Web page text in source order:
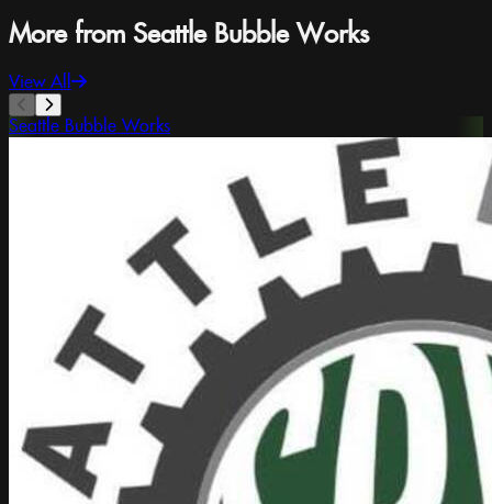
More from Seattle Bubble Works
View All
Seattle Bubble Works